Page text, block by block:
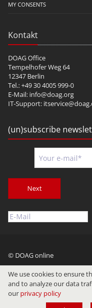
MY CONSENTS
Kontakt
DOAG Office
Tempelhofer Weg 64
12347 Berlin
Tel.: +49 30 4005 999-0
E-Mail: info@doag.org
IT-Support:
(un)subscribe
Next
© DOAG online
Imprint Privacy Terms of
We use cookies to ensure
and to analyze our data
our privacy policy